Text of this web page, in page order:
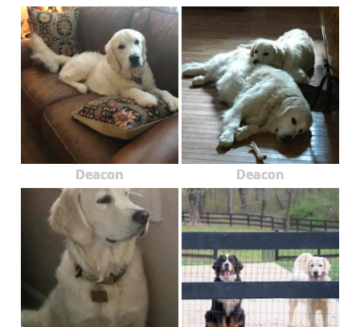
Deacon Deacon